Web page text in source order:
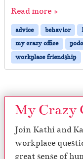
Read more »
advice behavior
my crazy office
workplace friendship
My Crazy
Join Kathi and
workplace
great sense of